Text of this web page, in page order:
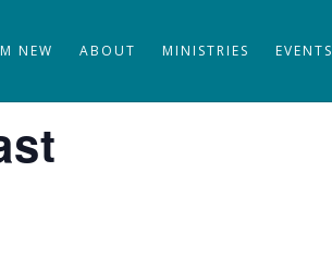
NEW ABOUT MINISTRIES EVENTS